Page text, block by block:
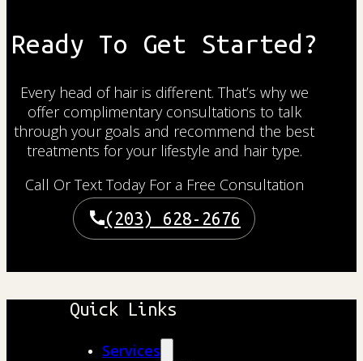
Ready To Get Started?
Every head of hair is different. That’s why we
offer complimentary consultations to talk
through your goals and recommend the best
treatments for your lifestyle and hair type.
Call Or Text Today For a Free Consultation
(203) 628-2676
Quick Links
Services